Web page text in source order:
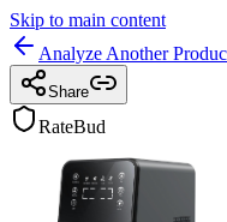
Skip to main content
Analyze Another
Share
RateBud